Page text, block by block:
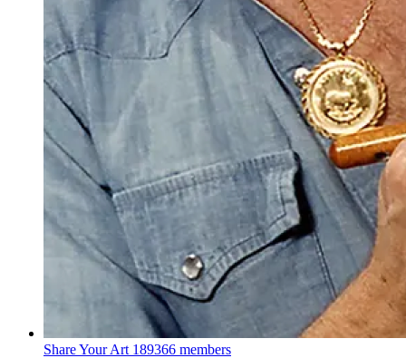
Share Your Art 189366 members